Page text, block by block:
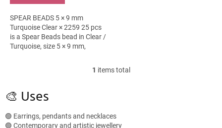
SPEAR BEADS 5 × 9 mm
Turquoise Clear × 2259 25 pcs
is a Spear Beads bead in Clear /
Turquoise, size 5 × 9 mm,
L
n
1 items total
🎨 Uses
🟢 Earrings, pendants and necklaces
🟢 Contemporary and artistic jewellery